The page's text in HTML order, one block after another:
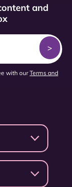
and
with ourTerms and